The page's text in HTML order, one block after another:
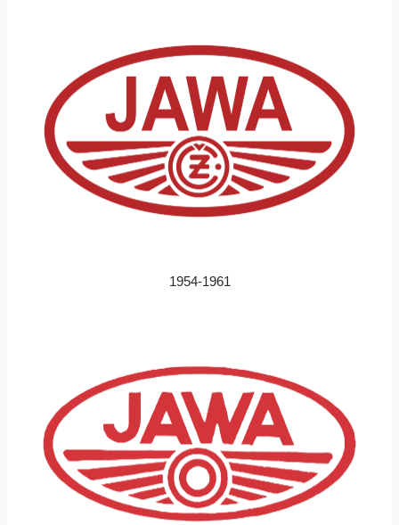
1954-1961